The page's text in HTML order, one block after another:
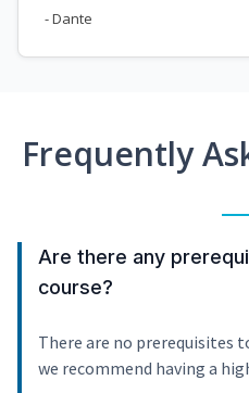
- Dante
Frequently
Are there any
course?
There are no prerequisites
we recommend having a